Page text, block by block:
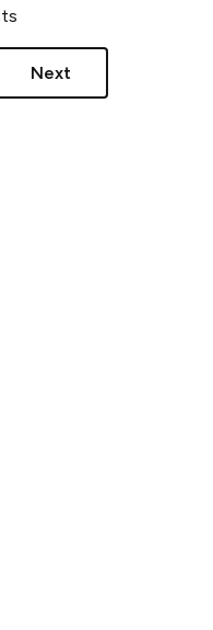
Next